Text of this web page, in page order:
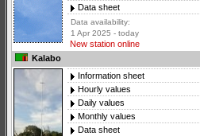
Data sheet
Data availability:
1 Apr 2025 - today
New station online
Kalabo
Information sheet
Hourly values
Daily values
Monthly values
Data sheet